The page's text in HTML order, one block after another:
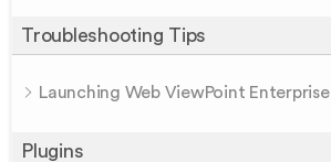
Troubleshooting Tips
Launching Web ViewPoint Enterprise
Plugins